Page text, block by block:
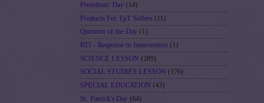
Presidents' Day (14)
Products For TpT Sellers (11)
Question of the Day (1)
RTI - Response to Intervention (1)
SCIENCE LESSON (289)
SOCIAL STUDIES LESSON (176)
SPECIAL EDUCATION (43)
St. Patrick's Day (64)